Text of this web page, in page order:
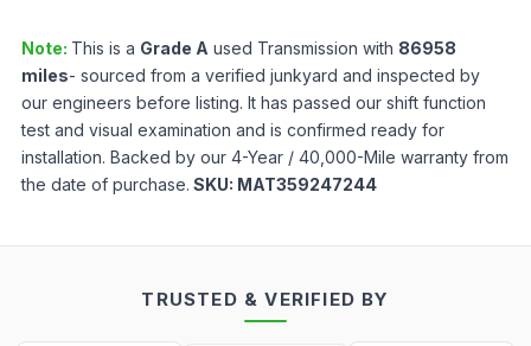
Note: This is a Grade A used Transmission with 86958
miles- sourced from a verified junkyard and inspected by
our engineers before listing. It has passed our shift function
test and visual examination and is confirmed ready for
installation. Backed by our 4-Year / 40,000-Mile warranty from
the date of purchase. SKU: MAT359247244
TRUSTED & VERIFIED BY